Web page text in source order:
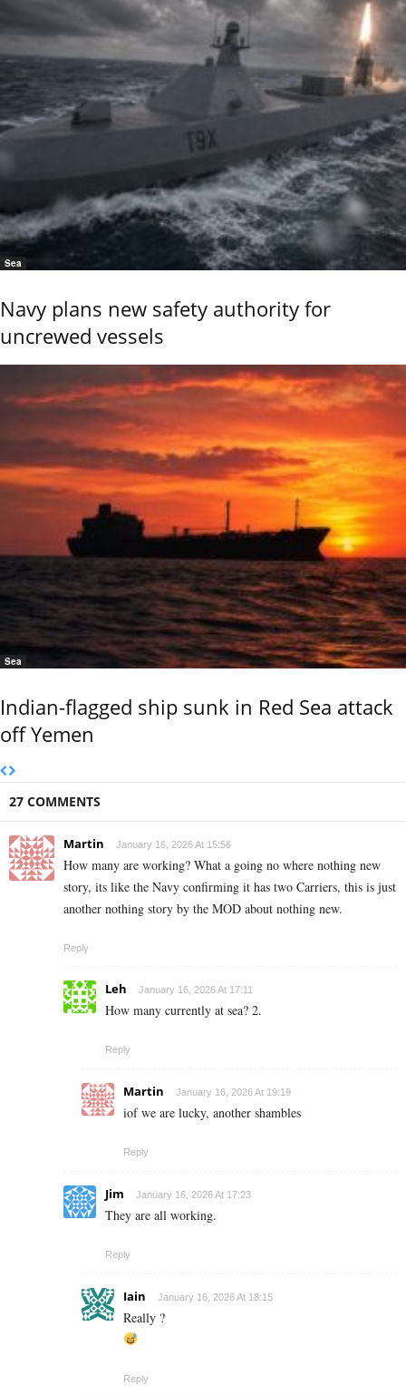
Sea
Navy plans new safety authority for
uncrewed vessels
Sea
Indian-flagged ship sunk in Red Sea attack
off Yemen
27 COMMENTS
Martin January 16, 2026 At 15:56
How many are working? What a going no where nothing new
story, its like the Navy confirming it has two Carriers, this is just
another nothing story by the MOD about nothing new.
Reply
Leh January 16, 2026 At 17:11
How many currently at sea? 2.
Reply
Martin January 16, 2026 At 19:19
iof we are lucky, another shambles
Reply
Jim January 16, 2026 At 17:23
They are all working.
Reply
Iain January 16, 2026 At 18:15
Really ?
Reply